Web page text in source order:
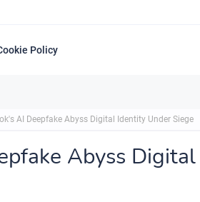
Policy
AI Deepfake Abyss Digital Identity Under Siege
Abyss